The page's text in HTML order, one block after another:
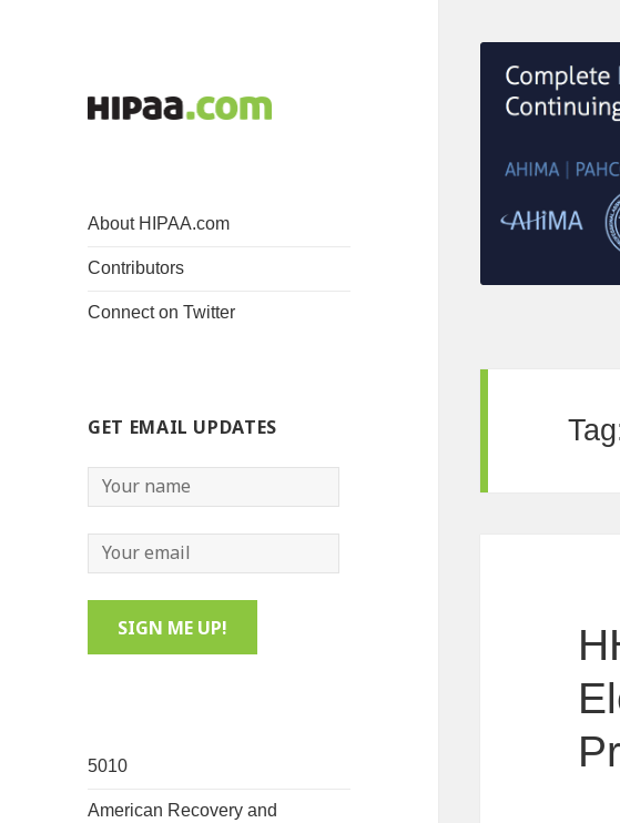
About HIPAA.com
Contributors
Connect on Twitter
GET EMAIL UPDATES
5010
American Recovery and